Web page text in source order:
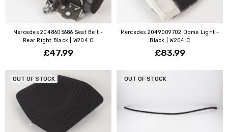
Mercedes 2048605686 Seat Belt -
Rear Right Black | W204 C
£47.99
Mercedes 2049009702 Dome Light -
Black | W204 C
£83.99
OUT OF STOCK OUT OF STOCK